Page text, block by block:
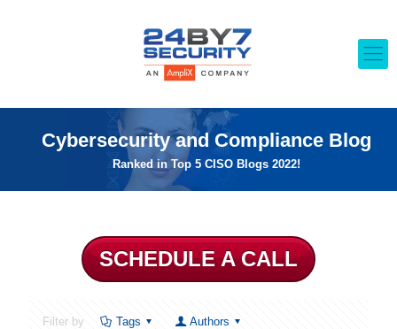
Cybersecurity and Compliance Blog
Ranked in Top 5 CISO Blogs 2022!
SCHEDULE A CALL
Filter by Tags
Authors